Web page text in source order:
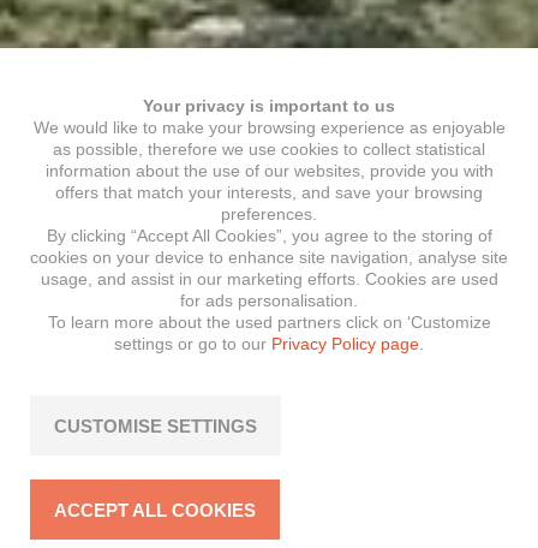
Your privacy is important to us
We would like to make your browsing experience as enjoyable
as possible, therefore we use cookies to collect statistical
information about the use of our websites, provide you with
offers that match your interests, and save your browsing
preferences.
By clicking “Accept All Cookies”, you agree to the storing of
cookies on your device to enhance site navigation, analyse site
usage, and assist in our marketing efforts. Cookies are used
for ads personalisation.
To learn more about the used partners click on ‘Customize
settings or go to our Privacy Policy page.
CUSTOMISE SETTINGS
ACCEPT ALL COOKIES